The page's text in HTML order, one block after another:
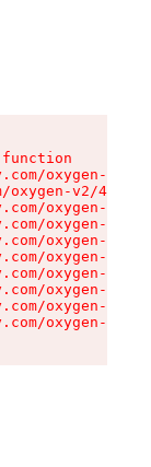
oxygen-v2/
oxygen-v2/
oxygen-v2/
oxygen-v2/
oxygen-v2/
oxygen-v2/
oxygen-v2/
oxygen-v2/
oxygen-v2/
oxygen-v2/